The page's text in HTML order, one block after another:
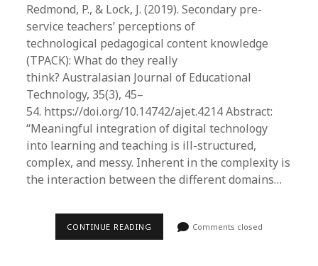
Redmond, P., & Lock, J. (2019). Secondary pre-
service teachers’ perceptions of
technological pedagogical content knowledge
(TPACK): What do they really
think? Australasian Journal of Educational
Technology, 35(3), 45–
54. https://doi.org/10.14742/ajet.4214 Abstract:
“Meaningful integration of digital technology
into learning and teaching is ill-structured,
complex, and messy. Inherent in the complexity is
the interaction between the different domains…
CONTINUE READING Comments closed